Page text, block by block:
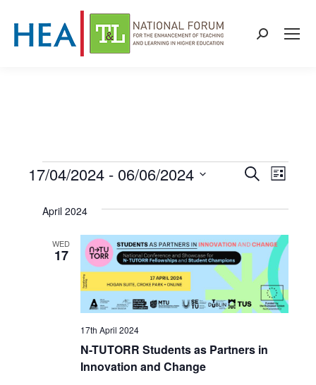
Search:
Events
Events
Search
and
Views
SearchList
17/04/2024 - 06/06/2024
date.
April 2024
WED
17
N-TUTORR Students as Partners in
Innovation and Change
17th April 2024